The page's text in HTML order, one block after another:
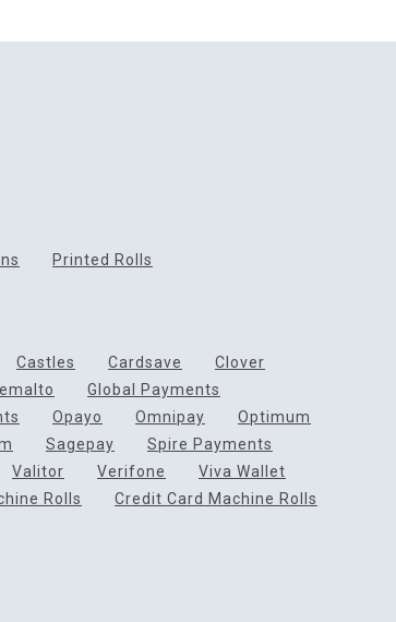
Printed Rolls
Castles Cardsave
Clover
Global Payments
Opayo Omnipay
Optimum
Sagepay
Spire Payments
Valitor Verifone
Viva Wallet
Rolls
Credit Card Machine Rolls